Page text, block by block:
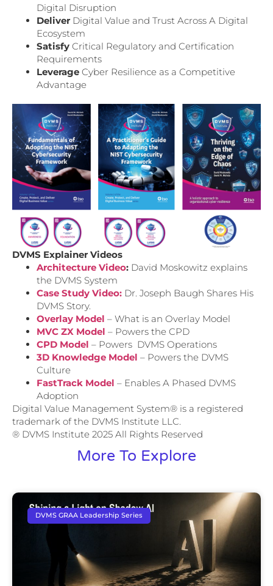
Digital Disruption
Deliver Digital Value and Trust Across A Digital
Ecosystem
Satisfy Critical Regulatory and Certification
Requirements
Leverage Cyber Resilience as a Competitive
Advantage
DVMS Explainer Videos
Architecture Video: David Moskowitz explains
the DVMS System
Case Study Video: Dr. Joseph Baugh Shares His
DVMS Story.
Overlay Model – What is an Overlay Model
MVC ZX Model – Powers the CPD
CPD Model – Powers DVMS Operations
3D Knowledge Model – Powers the DVMS
Culture
FastTrack Model – Enables A Phased DVMS
Adoption
Digital Value Management System® is a registered
trademark of the DVMS Institute LLC.
® DVMS Institute 2025 All Rights Reserved
More To Explore
DVMS GRAA Leadership Series